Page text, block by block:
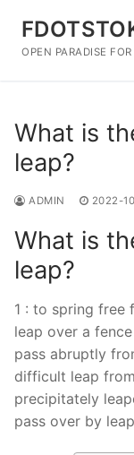
content
OPEN PARADISE
What is
leap?
ADMIN 2022-
What is
leap?
1 : to spring free
leap over a
pass abruptly
difficult leap
precipitately
pass over by